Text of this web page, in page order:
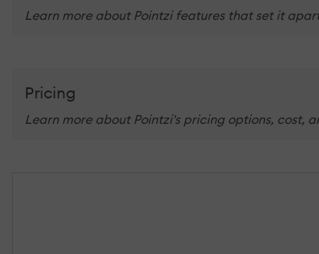
Learn more about Pointzi features that set it
Pricing
Learn more about Pointzi's pricing options, cost,